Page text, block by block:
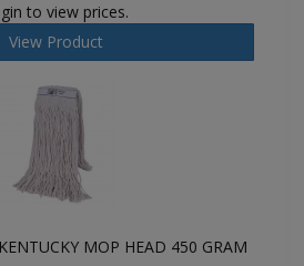
to view prices.
View Product
MOP HEAD 450 GRAM